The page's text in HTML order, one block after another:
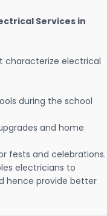
Services in
characterize electrical
during the school
and home
fests and celebrations.
electricians to
hence provide better